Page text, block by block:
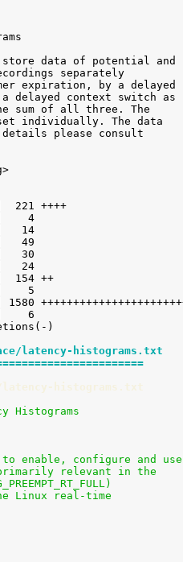
store data of potential and
separately
expiration, by a delayed
delayed context switch as
sum of all three. The
individually. The data
please consult
latency-histograms.txt
latency-histograms.txt
Histograms
enable, configure and use
primarily relevant in the
Linux real-time